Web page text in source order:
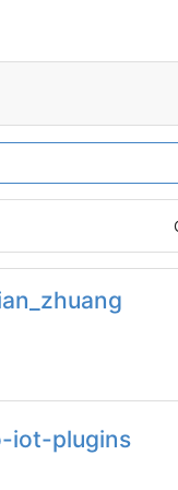
iot-plugins